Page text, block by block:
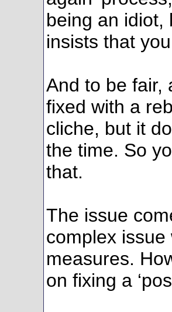
being an idiot,
insists that
And to be fair,
fixed with a
cliche, but it
the time. So
that.
The issue
complex
measures.
on fixing a